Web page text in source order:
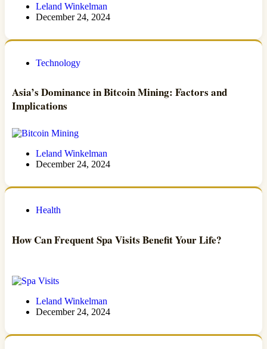
Leland Winkelman
December 24, 2024
Technology
Asia’s Dominance in Bitcoin Mining: Factors and
Implications
Leland Winkelman
December 24, 2024
Health
How Can Frequent Spa Visits Benefit Your Life?
Leland Winkelman
December 24, 2024